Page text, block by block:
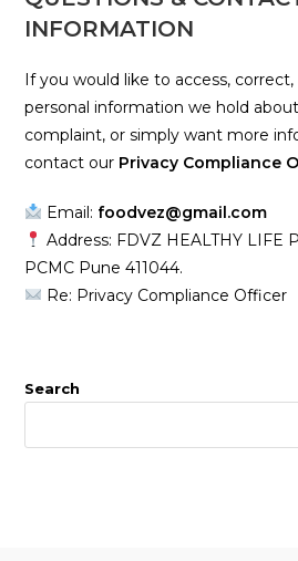
INFORMATION
If you would like to access,
personal information we hold
complaint, or simply want more
contact our Privacy Compliance
Email: foodvez@gmail.com
Address: FDVZ HEALTHY LIFE
PCMC Pune 411044.
Re: Privacy Compliance Officer
Search